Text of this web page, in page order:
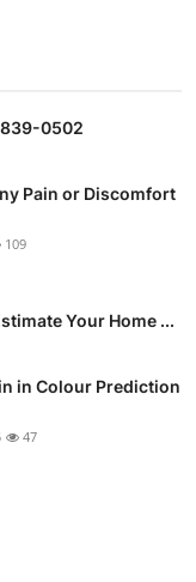
0502
Pain or Discomfort
109
Your Home ...
in Colour Prediction
47